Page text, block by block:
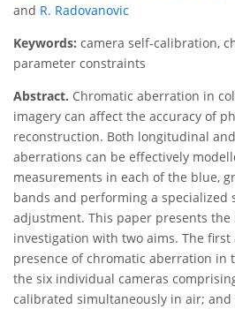
and R. Radovanovic
Keywords: camera self-calibration,
parameter constraints
Abstract. Chromatic aberration in
imagery can affect the accuracy of
reconstruction. Both longitudinal
aberrations can be effectively
measurements in each of the blue,
bands and performing a
adjustment. This paper presents the
investigation with two aims. The
presence of chromatic aberration in
the six individual cameras
calibrated simultaneously in air; and